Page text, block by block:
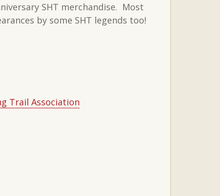
SHT merchandise. Most
by some SHT legends too!
Trail Association